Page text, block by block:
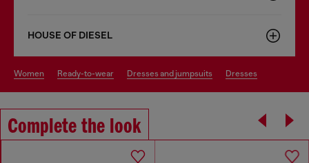
HOUSE OF DIESEL
women ready-to-wear dresses and jumpsuits dresses
Complete the look